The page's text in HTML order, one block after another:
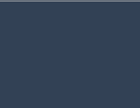
you also consent to the
we use, please refer to